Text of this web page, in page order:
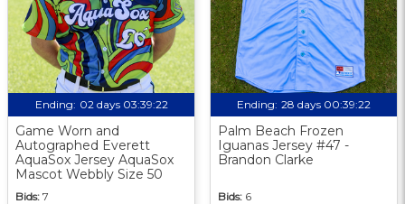
Ending: 02 days 03:39:21
Game Worn and
Autographed Everett
AquaSox Jersey AquaSox
Mascot Webbly Size 50
Bids: 7
Ending: 28 days 00:39:21
Palm Beach Frozen
Iguanas Jersey #47 -
Brandon Clarke
Bids: 6